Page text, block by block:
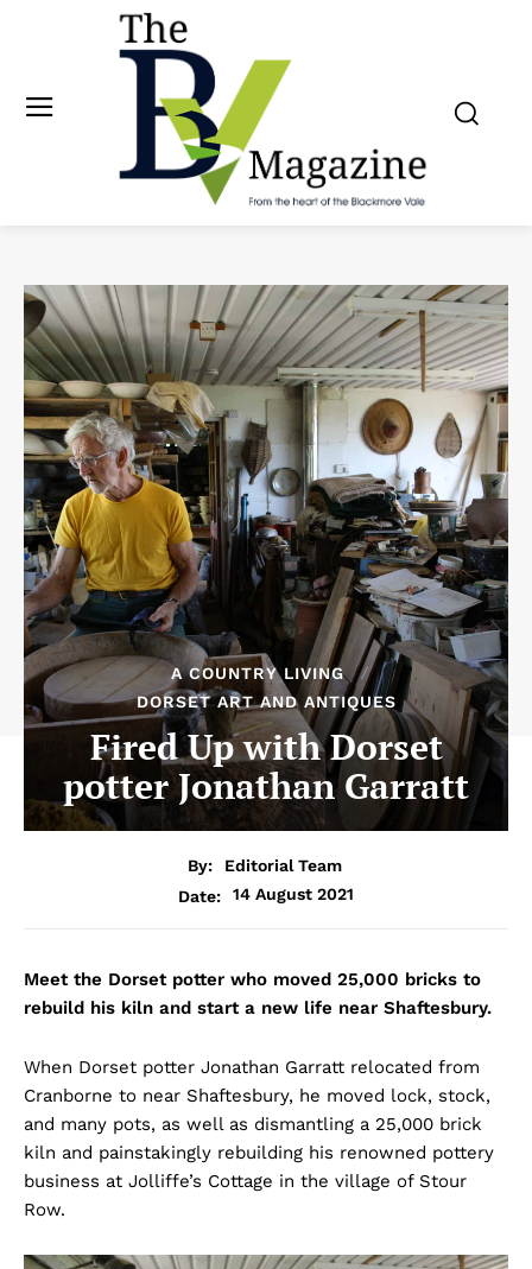
A COUNTRY LIVING
DORSET ART AND ANTIQUES
Fired Up with Dorset
potter Jonathan Garratt
By:
Editorial Team
Date:
14 August 2021
Meet the Dorset potter who moved 25,000 bricks to
rebuild his kiln and start a new life near Shaftesbury.
When Dorset potter Jonathan Garratt relocated from
Cranborne to near Shaftesbury, he moved lock, stock,
and many pots, as well as dismantling a 25,000 brick
kiln and painstakingly rebuilding his renowned pottery
business at Jolliffe’s Cottage in the village of Stour
Row.